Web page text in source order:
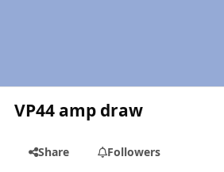
VP44 amp draw
Share Followers